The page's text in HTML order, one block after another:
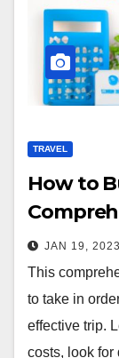
TRAVEL
How to
JAN 19, 2023
This
to take in
effective trip.
costs, look